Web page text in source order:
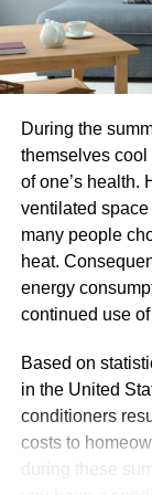
The
across
the
Cloud
storm. The
up to nearly $5
67% of all
and much more
a cloud-first
race.
How Cloud-
to Better ROI?
Cloud business
significant
During the
themselves cool
of one’s health.
ventilated
many people
heat.
energy
continued use
Based on
in the United
conditioners
costs to
during these